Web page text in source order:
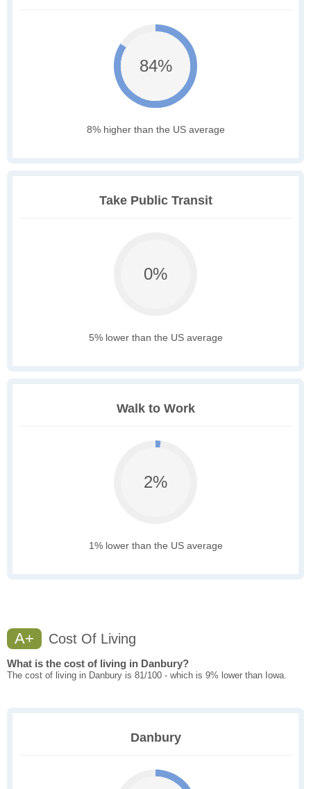
84%
8% higher than the US average
Take Public Transit
0%
5% lower than the US average
Walk to Work
2%
1% lower than the US average
A+ Cost Of Living
What is the cost of living in Danbury?
The cost of living in Danbury is 81/100 - which is 9% lower than Iowa.
Danbury